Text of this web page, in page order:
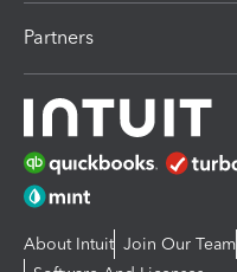
Partners
About Intuit Join Our Team